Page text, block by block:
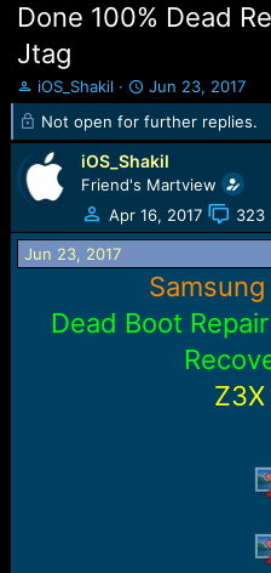
Done 100% Dead
Jtag
T
h
a
d
t
a
iOS_Shakil
S
t
a
r
t
d
a
t
Jun 23, 2017
Not open for further replies.
iOS_Shakil
Friend's Martview
Apr 16, 2017
323
Jun 23, 2017
Dead Boot